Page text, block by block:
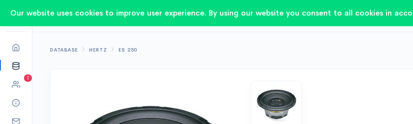
2
DATABASE HERTZ ES 250
Our website uses cookies to improve user experience. By using our website you consent to all cookies in